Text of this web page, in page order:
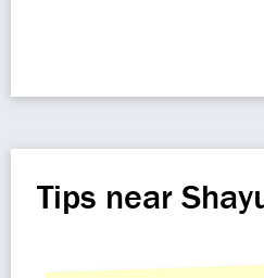
Tips near